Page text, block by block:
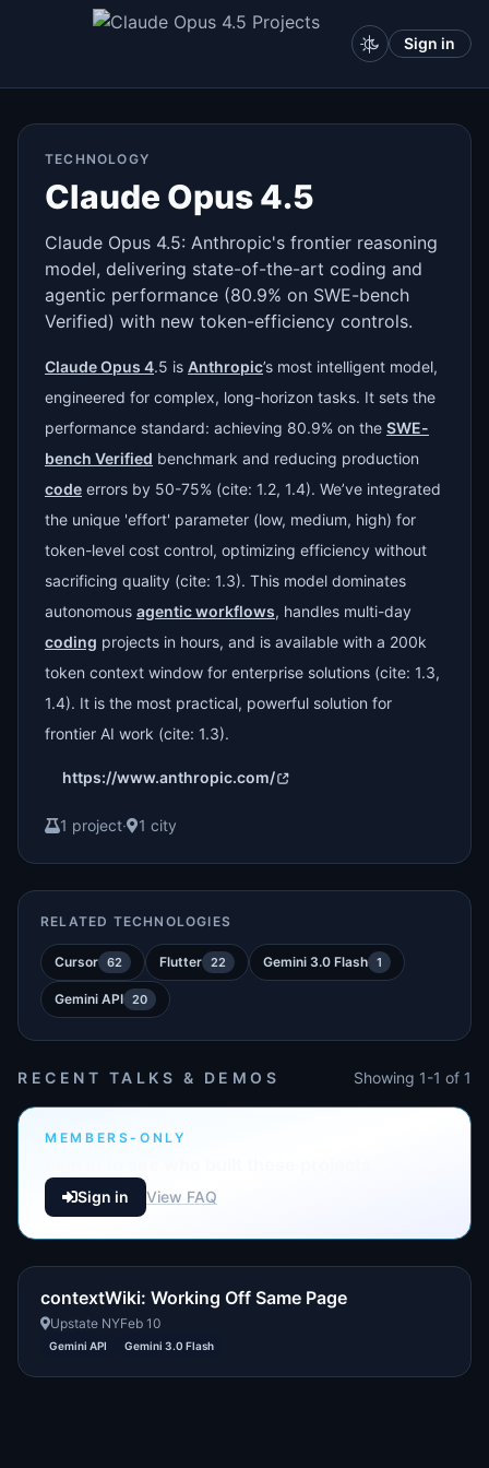
Sign in
TECHNOLOGY
Claude Opus 4.5
Claude Opus 4.5: Anthropic's frontier reasoning
model, delivering state-of-the-art coding and
agentic performance (80.9% on SWE-bench
Verified) with new token-efficiency controls.
Claude Opus 4.5 is Anthropic’s most intelligent model,
engineered for complex, long-horizon tasks. It sets the
performance standard: achieving 80.9% on the SWE-
bench Verified benchmark and reducing production
code errors by 50-75% (cite: 1.2, 1.4). We’ve integrated
the unique 'effort' parameter (low, medium, high) for
token-level cost control, optimizing efficiency without
sacrificing quality (cite: 1.3). This model dominates
autonomous agentic workflows, handles multi-day
coding projects in hours, and is available with a 200k
token context window for enterprise solutions (cite: 1.3,
1.4). It is the most practical, powerful solution for
frontier AI work (cite: 1.3).
https://www.anthropic.com/
1 project· 1 city
RELATED TECHNOLOGIES
Cursor 62 Flutter 22 Gemini 3.0 Flash 1
Gemini API 20
RECENT TALKS & DEMOS Showing 1-1 of 1
MEMBERS-ONLY
Sign in View FAQ
contextWiki: Working Off Same Page
Upstate NYFeb 10
Gemini API Gemini 3.0 Flash